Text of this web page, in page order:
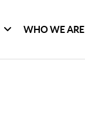
WHO WE ARE